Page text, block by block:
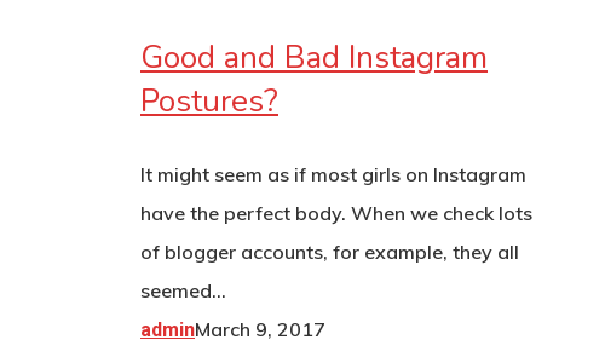
Good and Bad Instagram
Postures?
It might seem as if most girls on Instagram
have the perfect body. When we check lots
of blogger accounts, for example, they all
seemed…
adminMarch 9, 2017